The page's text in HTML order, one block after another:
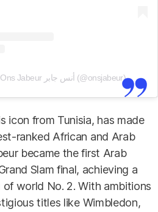
A post shared by Ons Jabeur أنس جابر (@onsjabeur)
icon from Tunisia, has made
ranked African and Arab
became the first Arab
Slam final, achieving a
of world No. 2. With ambitions
titles like Wimbledon,